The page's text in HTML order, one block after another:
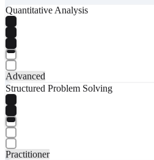
Quantitative Analysis
Advanced
Structured Problem Solving
Practitioner